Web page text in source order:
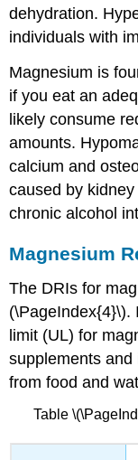
dehydration.
individuals with
Magnesium is
if you eat an
likely consume
amounts.
calcium and
caused by
chronic alcohol
Magnesium
The DRIs for
(\PageIndex{4}\).
limit (UL) for
supplements
from food and
Table